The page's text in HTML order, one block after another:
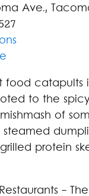
Ave.,
food catapults
to the
of
steamed
protein